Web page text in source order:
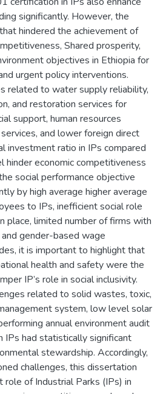
significantly. However, the
hindered the achievement of
Shared prosperity,
objectives in Ethiopia for
urgent policy interventions.
related to water supply reliability,
and restoration services for
support, human resources
and lower foreign direct
investment ratio in IPs compared
hinder economic competitiveness
social performance objective
by high average higher average
to IPs, inefficient social role
place, limited number of firms with
gender-based wage
it is important to highlight that
health and safety were the
IP’s role in social inclusivity.
related to solid wastes, toxic,
system, low level solar
annual environment audit
IPs had statistically significant
stewardship. Accordingly,
challenges, this dissertation
role of Industrial Parks (IPs) in